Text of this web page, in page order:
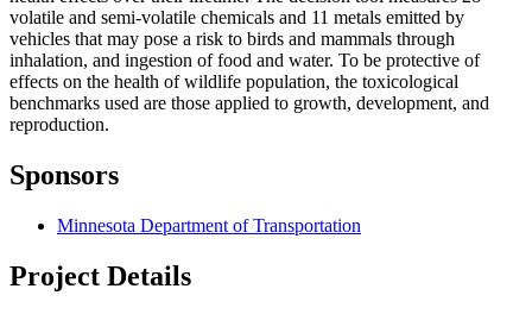
volatile and semi-volatile chemicals and 11 metals emitted by
vehicles that may pose a risk to birds and mammals through
inhalation, and ingestion of food and water. To be protective of
effects on the health of wildlife population, the toxicological
benchmarks used are those applied to growth, development, and
reproduction.
Sponsors
Minnesota Department of Transportation
Project Details